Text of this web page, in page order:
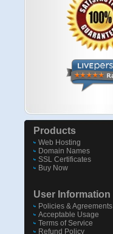
Products
Web Hosting
Domain Names
SSL Certificates
Buy Now
User Information
Policies & Agreements
Acceptable Usage
Terms of Service
Refund Policy